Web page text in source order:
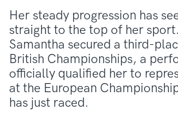
Her steady progression has
straight to the top of her
Samantha secured a third-
British Championships, a
officially qualified her to
at the European
has just raced.